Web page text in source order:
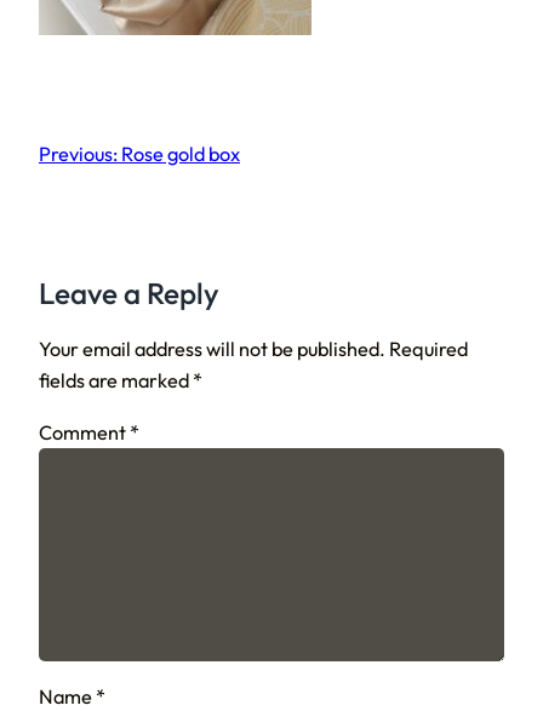
Previous: Rose gold box
Leave a Reply
Your email address will not be published. Required
fields are marked *
Comment *
Name *